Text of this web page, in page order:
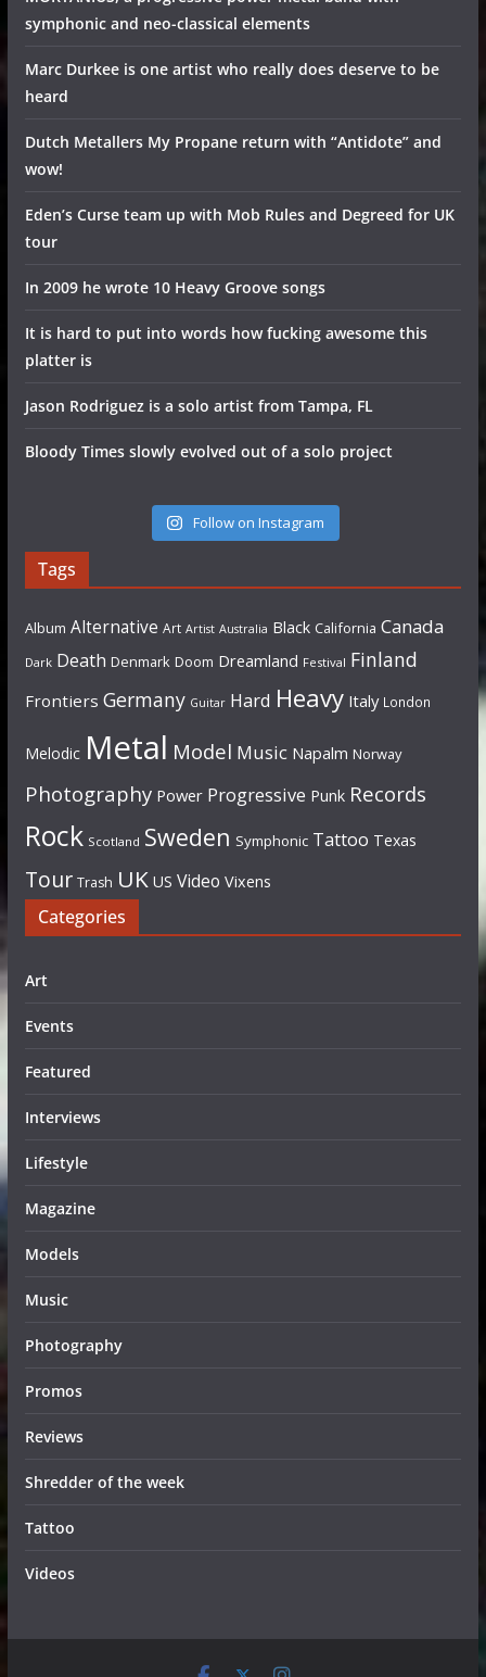
symphonic and neo-classical elements
Marc Durkee is one artist who really does deserve to be
heard
Dutch Metallers My Propane return with “Antidote” and
wow!
Eden’s Curse team up with Mob Rules and Degreed for UK
tour
In 2009 he wrote 10 Heavy Groove songs
It is hard to put into words how fucking awesome this
platter is
Jason Rodriguez is a solo artist from Tampa, FL
Bloody Times slowly evolved out of a solo project
Follow on Instagram
Tags
Album Alternative Art Artist Australia Black California Canada
Dark Death Denmark Doom Dreamland Festival Finland
Frontiers Germany Guitar Hard Heavy Italy London
Melodic Metal Model Music Napalm Norway
Photography Power Progressive Punk Records
Rock Scotland Sweden Symphonic Tattoo Texas
Tour Trash UK US Video Vixens
Categories
Art
Events
Featured
Interviews
Lifestyle
Magazine
Models
Music
Photography
Promos
Reviews
Shredder of the week
Tattoo
Videos